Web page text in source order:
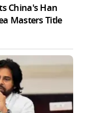
China's Han
Masters Title